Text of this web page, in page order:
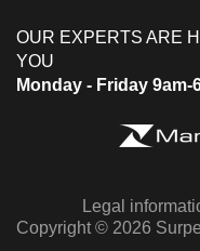
OUR EXPERTS ARE
YOU
Monday - Friday 9am-
Legal
Copyright © 2026